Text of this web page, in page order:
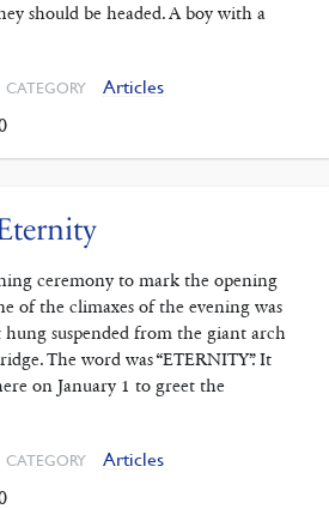
should be headed. A boy with a
CATEGORY Articles
ceremony to mark the opening
of the climaxes of the evening was
suspended from the giant arch
The word was “ETERNITY”. It
on January 1 to greet the
CATEGORY Articles